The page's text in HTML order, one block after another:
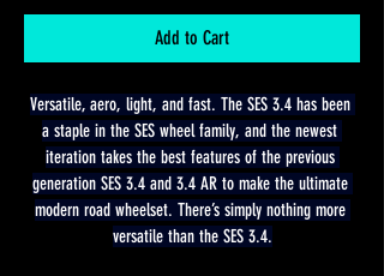
Add to Cart
Versatile, aero, light, and fast. The SES 3.4 has been
a staple in the SES wheel family, and the newest
iteration takes the best features of the previous
generation SES 3.4 and 3.4 AR to make the ultimate
modern road wheelset. There’s simply nothing more
versatile than the SES 3.4.